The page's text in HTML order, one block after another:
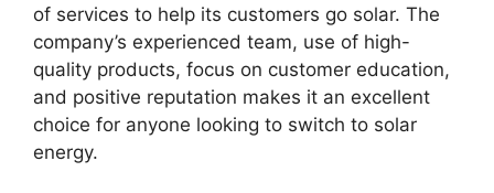
of services to help its customers go solar. The
company’s experienced team, use of high-
quality products, focus on customer education,
and positive reputation makes it an excellent
choice for anyone looking to switch to solar
energy.